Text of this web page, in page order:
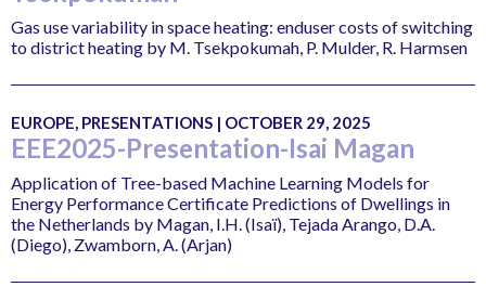
Gas use variability in space heating: enduser costs of switching
to district heating by M. Tsekpokumah, P. Mulder, R. Harmsen
EUROPE, PRESENTATIONS | OCTOBER 29, 2025
EEE2025-Presentation-Isai Magan
Application of Tree-based Machine Learning Models for
Energy Performance Certificate Predictions of Dwellings in
the Netherlands by Magan, I.H. (Isaï), Tejada Arango, D.A.
(Diego), Zwamborn, A. (Arjan)